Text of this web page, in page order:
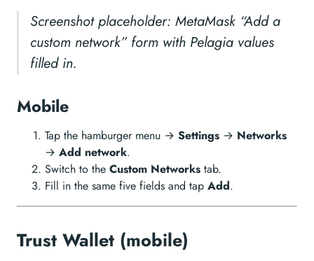
Screenshot placeholder: MetaMask “Add a
custom network” form with Pelagia values
filled in.
Mobile
Tap the hamburger menu → Settings → Networks
→ Add network.
Switch to the Custom Networks tab.
Fill in the same five fields and tap Add.
Trust Wallet (mobile)